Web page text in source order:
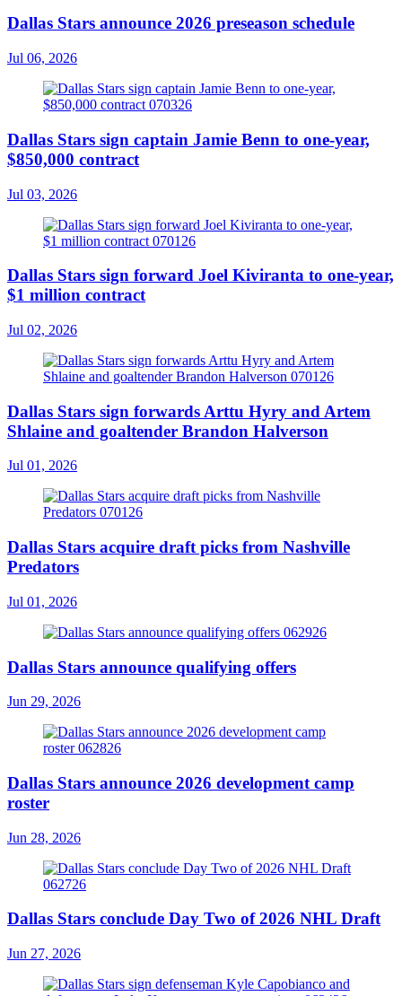
Dallas Stars announce 2026 preseason schedule
Jul 06, 2026
Dallas Stars sign captain Jamie Benn to one-year,
$850,000 contract
Jul 03, 2026
Dallas Stars sign forward Joel Kiviranta to one-year,
$1 million contract
Jul 02, 2026
Dallas Stars sign forwards Arttu Hyry and Artem
Shlaine and goaltender Brandon Halverson
Jul 01, 2026
Dallas Stars acquire draft picks from Nashville
Predators
Jul 01, 2026
Dallas Stars announce qualifying offers
Jun 29, 2026
Dallas Stars announce 2026 development camp
roster
Jun 28, 2026
Dallas Stars conclude Day Two of 2026 NHL Draft
Jun 27, 2026